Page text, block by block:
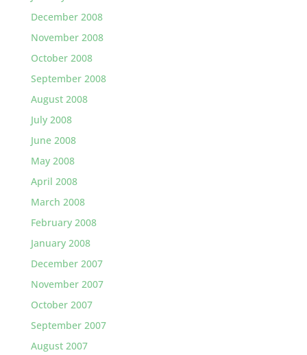
December 2008
November 2008
October 2008
September 2008
August 2008
July 2008
June 2008
May 2008
April 2008
March 2008
February 2008
January 2008
December 2007
November 2007
October 2007
September 2007
August 2007